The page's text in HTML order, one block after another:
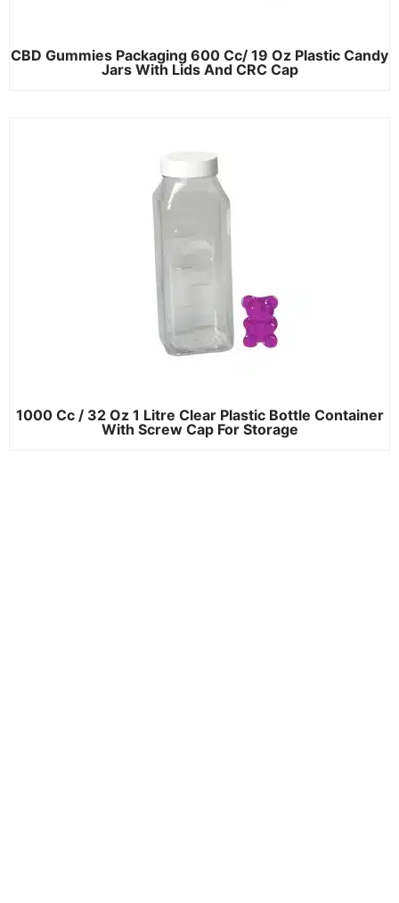
CBD Gummies Packaging 600 Cc/ 19 Oz Plastic Candy
Jars With Lids And CRC Cap
1000 Cc / 32 Oz 1 Litre Clear Plastic Bottle Container
With Screw Cap For Storage